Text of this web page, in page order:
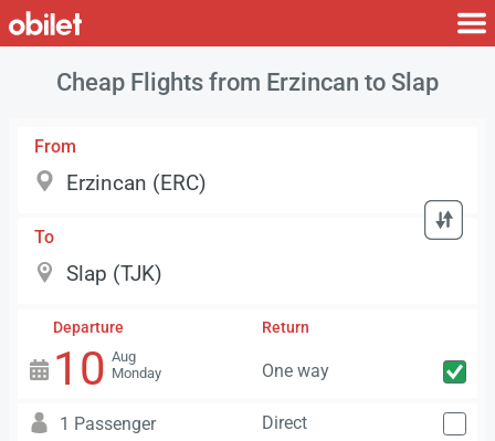
Cheap Flights from Erzincan to Slap
From
To
Departure
10 Aug
Monday
Return
One way
1 Passenger Direct